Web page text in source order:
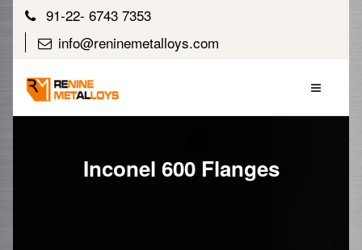
91-22- 6743 7353
info@reninemetalloys.com
Inconel 600 Flanges